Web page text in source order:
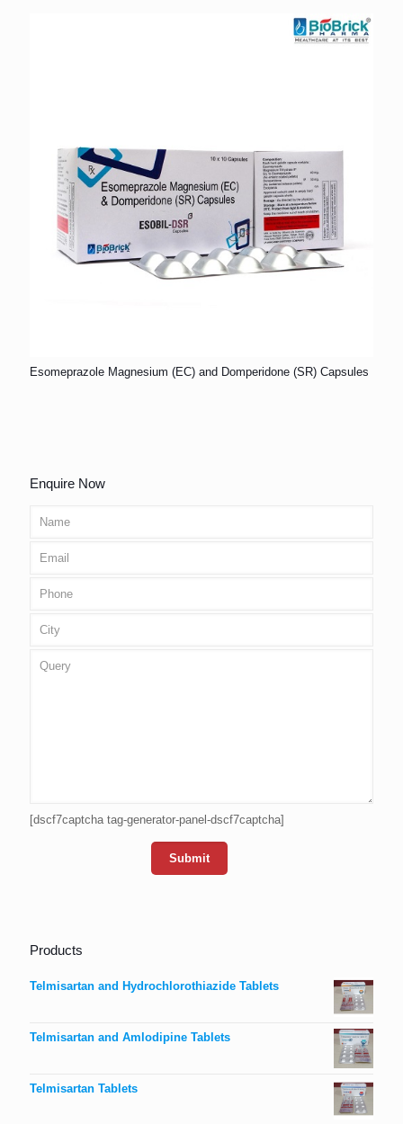
Esomeprazole Magnesium (EC) and Domperidone (SR) Capsules
Enquire Now
[dscf7captcha tag-generator-panel-dscf7captcha]
Products
Telmisartan and Hydrochlorothiazide Tablets
Telmisartan and Amlodipine Tablets
Telmisartan Tablets